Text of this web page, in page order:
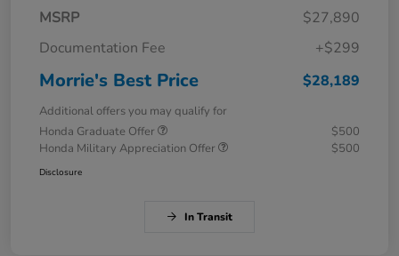
MSRP
$27,890
Documentation Fee
+$299
Morrie's Best Price $28,189
Additional offers you may qualify for
Honda Graduate Offer
$500
Honda Military Appreciation Offer
$500
Disclosure
In Transit